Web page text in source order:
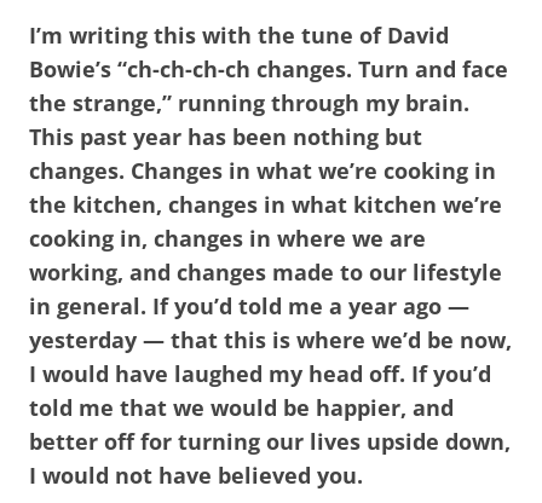
I’m writing this with the tune of David
Bowie’s “ch-ch-ch-ch changes. Turn and face
the strange,” running through my brain.
This past year has been nothing but
changes. Changes in what we’re cooking in
the kitchen, changes in what kitchen we’re
cooking in, changes in where we are
working, and changes made to our lifestyle
in general. If you’d told me a year ago —
yesterday — that this is where we’d be now,
I would have laughed my head off. If you’d
told me that we would be happier, and
better off for turning our lives upside down,
I would not have believed you.